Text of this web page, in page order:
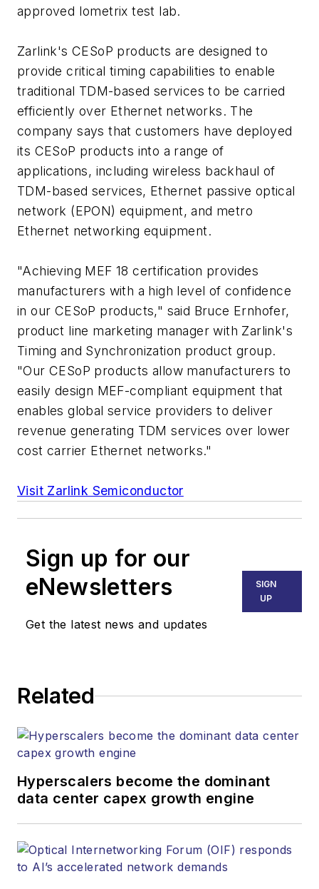
approved Iometrix test lab.
Zarlink's CESoP products are designed to
provide critical timing capabilities to enable
traditional TDM-based services to be carried
efficiently over Ethernet networks. The
company says that customers have deployed
its CESoP products into a range of
applications, including wireless backhaul of
TDM-based services, Ethernet passive optical
network (EPON) equipment, and metro
Ethernet networking equipment.
"Achieving MEF 18 certification provides
manufacturers with a high level of confidence
in our CESoP products," said Bruce Ernhofer,
product line marketing manager with Zarlink's
Timing and Synchronization product group.
"Our CESoP products allow manufacturers to
easily design MEF-compliant equipment that
enables global service providers to deliver
revenue generating TDM services over lower
cost carrier Ethernet networks."
Visit Zarlink Semiconductor
Sign up for our
eNewsletters
Get the latest news and updates
SIGN
UP
Related
Hyperscalers become the dominant
data center capex growth engine